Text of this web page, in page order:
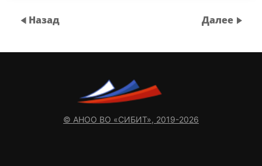
Назад Далее
© АНОО ВО «СИБИТ», 2019-2026